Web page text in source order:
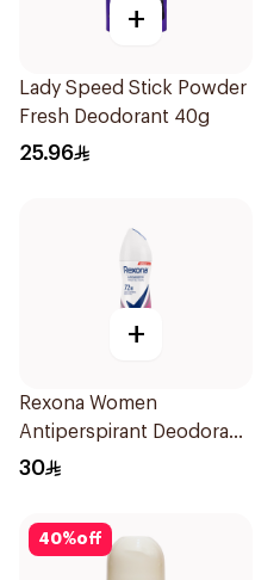
+
Lady Speed Stick Powder
Fresh Deodorant 40g
25.96
+
Rexona Women
Antiperspirant Deodorant
Spray Powder Dry 150Ml
30
40%off